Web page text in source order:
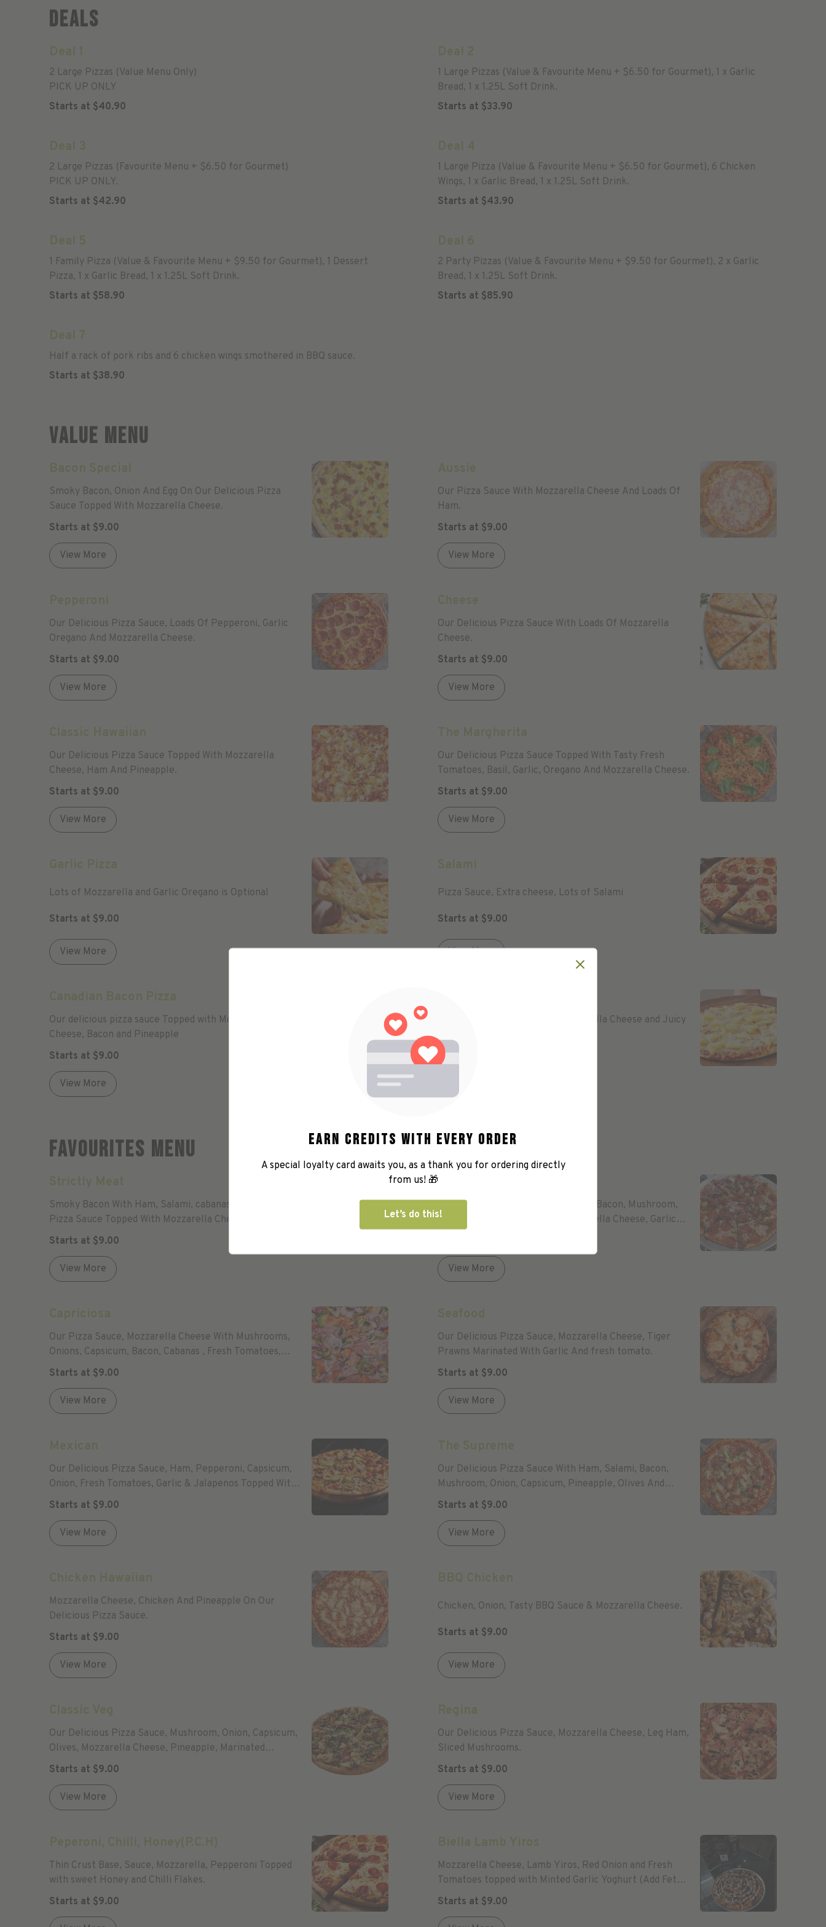
Deals
Deal 1
2 Large Pizzas (Value Menu Only)
PICK UP ONLY
Starts at $40.90
Deal 2
1 Large Pizzas (Value & Favourite Menu + $6.50 for Gourmet), 1 x Garlic
Bread, 1 x 1.25L Soft Drink.
Starts at $33.90
Deal 3
2 Large Pizzas (Favourite Menu + $6.50 for Gourmet)
PICK UP ONLY.
Starts at $42.90
Deal 4
1 Large Pizza (Value & Favourite Menu + $6.50 for Gourmet), 6 Chicken
Wings, 1 x Garlic Bread, 1 x 1.25L Soft Drink.
Starts at $43.90
Deal 5
1 Family Pizza (Value & Favourite Menu + $9.50 for Gourmet), 1 Dessert
Pizza, 1 x Garlic Bread, 1 x 1.25L Soft Drink.
Starts at $58.90
Deal 6
2 Party Pizzas (Value & Favourite Menu + $9.50 for Gourmet), 2 x Garlic
Bread, 1 x 1.25L Soft Drink.
Starts at $85.90
Deal 7
Half a rack of pork ribs and 6 chicken wings smothered in BBQ sauce.
Starts at $38.90
Value Menu
Bacon Special
Smoky Bacon, Onion And Egg On Our Delicious Pizza
Sauce Topped With Mozzarella Cheese.
Starts at $9.00
View More
Aussie
Our Pizza Sauce With Mozzarella Cheese And Loads Of
Ham.
Starts at $9.00
View More
Pepperoni
Our Delicious Pizza Sauce, Loads Of Pepperoni, Garlic
Oregano And Mozzarella Cheese.
Starts at $9.00
View More
Cheese
Our Delicious Pizza Sauce With Loads Of Mozzarella
Cheese.
Starts at $9.00
View More
Classic Hawaiian
Our Delicious Pizza Sauce Topped With Mozzarella
Cheese, Ham And Pineapple.
Starts at $9.00
View More
The Margherita
Our Delicious Pizza Sauce Topped With Tasty Fresh
Tomatoes, Basil, Garlic, Oregano And Mozzarella Cheese.
Starts at $9.00
View More
Garlic Pizza
Lots of Mozzarella and Garlic Oregano is Optional
Starts at $9.00
View More
Salami
Pizza Sauce, Extra cheese, Lots of Salami
Starts at $9.00
View More
Canadian Bacon Pizza
Our delicious pizza sauce Topped with Mozzarella
Cheese, Bacon and Pineapple
Starts at $9.00
View More
Our Delicious Pizza Sauce, Mozzarella Cheese and Juicy
Starts at
Favourites Menu
Strictly Meat
Smoky Bacon With Ham, Salami, cabanas , chicken And
Pizza Sauce Topped With Mozzarella Cheese.
Starts at $9.00
View More
Our Pizza Sauce With Ham, Salami, Bacon, Mushroom,
Capsicum, Fresh Tomatoes, Mozzarella Cheese, Garlic
View More
Capriciosa
Our Pizza Sauce, Mozzarella Cheese With Mushrooms,
Onions, Capsicum, Bacon, Cabanas , Fresh Tomatoes,
Garlic And Oregano.
Starts at $9.00
View More
Seafood
Our Delicious Pizza Sauce, Mozzarella Cheese, Tiger
Prawns Marinated With Garlic And fresh tomato.
Starts at $9.00
View More
Mexican
Our Delicious Pizza Sauce, Ham, Pepperoni, Capsicum,
Onion, Fresh Tomatoes, Garlic & Jalapenos Topped With
Mozzarella.
Starts at $9.00
View More
The Supreme
Our Delicious Pizza Sauce With Ham, Salami, Bacon,
Mushroom, Onion, Capsicum, Pineapple, Olives And
Mozzarella Cheese.
Starts at $9.00
View More
Chicken Hawaiian
Mozzarella Cheese, Chicken And Pineapple On Our
Delicious Pizza Sauce.
Starts at $9.00
View More
BBQ Chicken
Chicken, Onion, Tasty BBQ Sauce & Mozzarella Cheese.
Starts at $9.00
View More
Classic Veg
Our Delicious Pizza Sauce, Mushroom, Onion, Capsicum,
Olives, Mozzarella Cheese, Pineapple, Marinated
Tomatoes, Garlic And Parmesan Cheese
Starts at $9.00
View More
Regina
Our Delicious Pizza Sauce, Mozzarella Cheese, Leg Ham,
Sliced Mushrooms.
Starts at $9.00
View More
Peperoni, Chilli, Honey(P.C.H)
Thin Crust Base, Sauce, Mozzarella, Pepperoni Topped
with sweet Honey and Chilli Flakes.
Starts at $9.00
Biella Lamb Yiros
Mozzarella Cheese, Lamb Yiros, Red Onion and Fresh
Tomatoes topped with Minted Garlic Yoghurt (Add Feta
Cheese Extra $)
Starts at $9.00
Earn credits with every order
A special loyalty card awaits you, as a thank you for ordering directly
from us! 🎁
Let’s do this!